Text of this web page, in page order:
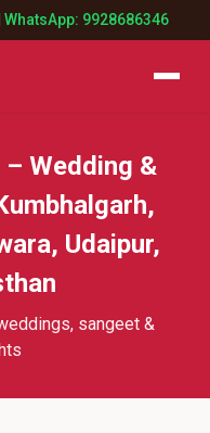
WhatsApp: 9928686346
Wedding &
Udaipur,
sangeet &